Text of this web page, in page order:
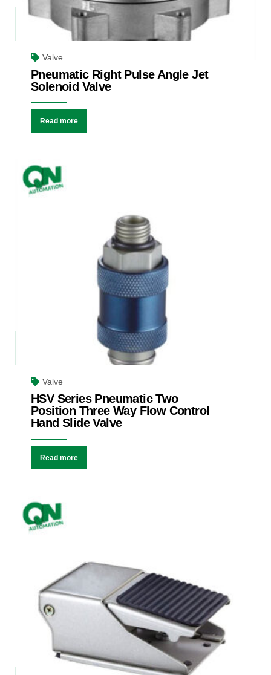
Valve
Pneumatic Right Pulse Angle Jet
Solenoid Valve
Read more
Valve
HSV Series Pneumatic Two
Position Three Way Flow Control
Hand Slide Valve
Read more